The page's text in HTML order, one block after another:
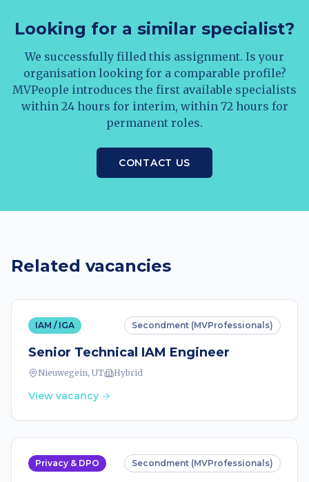
Looking for a similar specialist?
We successfully filled this assignment. Is your
organisation looking for a comparable profile?
MVPeople introduces the first available specialists
within 24 hours for interim, within 72 hours for
permanent roles.
CONTACT US
Related vacancies
IAM / IGA Secondment (MVProfessionals)
Senior Technical IAM Engineer
Nieuwegein, UT Hybrid
View vacancy
Privacy & DPO Secondment (MVProfessionals)